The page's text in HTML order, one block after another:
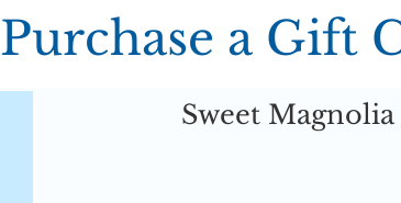
Purchase a Gift
Sweet